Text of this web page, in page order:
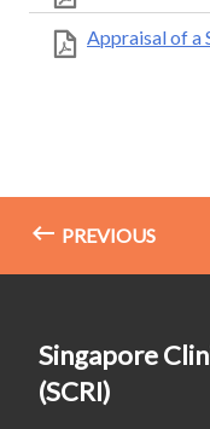
Appraisal of a
PREVIOUS
Singapore
(SCRI)